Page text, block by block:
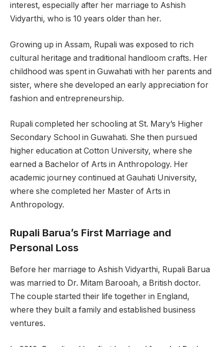
interest, especially after her marriage to Ashish
Vidyarthi, who is 10 years older than her.
Growing up in Assam, Rupali was exposed to rich
cultural heritage and traditional handloom crafts. Her
childhood was spent in Guwahati with her parents and
sister, where she developed an early appreciation for
fashion and entrepreneurship.
Rupali completed her schooling at St. Mary’s Higher
Secondary School in Guwahati. She then pursued
higher education at Cotton University, where she
earned a Bachelor of Arts in Anthropology. Her
academic journey continued at Gauhati University,
where she completed her Master of Arts in
Anthropology.
Rupali Barua’s First Marriage and
Personal Loss
Before her marriage to Ashish Vidyarthi, Rupali Barua
was married to Dr. Mitam Barooah, a British doctor.
The couple started their life together in England,
where they built a family and established business
ventures.